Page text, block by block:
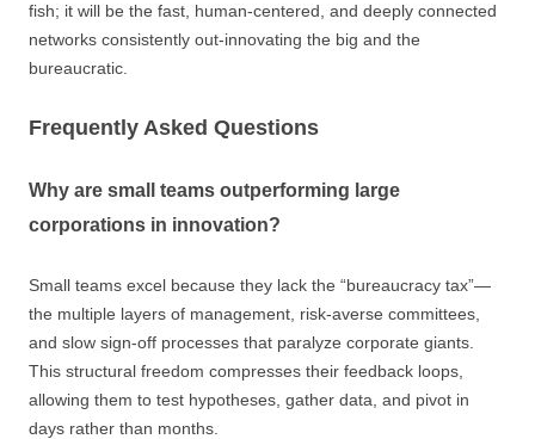
fish; it will be the fast, human-centered, and deeply connected
networks consistently out-innovating the big and the
bureaucratic.
Frequently Asked Questions
Why are small teams outperforming large
corporations in innovation?
Small teams excel because they lack the “bureaucracy tax”—
the multiple layers of management, risk-averse committees,
and slow sign-off processes that paralyze corporate giants.
This structural freedom compresses their feedback loops,
allowing them to test hypotheses, gather data, and pivot in
days rather than months.